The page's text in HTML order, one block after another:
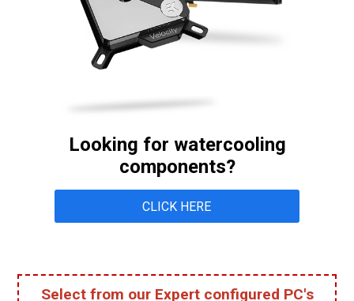
Select from our Expert configured PC's
Looking for watercooling
components?
CLICK HERE